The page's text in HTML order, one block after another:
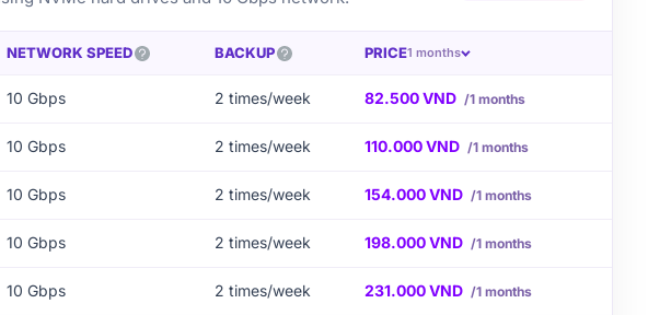
NETWORK SPEED BACKUP PRICE1 months
10 Gbps 2 times/week 82.500 VND /1 months
10 Gbps 2 times/week 110.000 VND /1 months
10 Gbps 2 times/week 154.000 VND /1 months
10 Gbps 2 times/week 198.000 VND /1 months
10 Gbps 2 times/week 231.000 VND /1 months